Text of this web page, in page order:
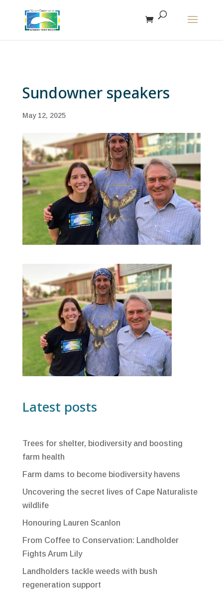
Sundowner speakers
May 12, 2025
Latest posts
Trees for shelter, biodiversity and boosting
farm health
Farm dams to become biodiversity havens
Uncovering the secret lives of Cape Naturaliste
wildlife
Honouring Lauren Scanlon
From Coffee to Conservation: Landholder
Fights Arum Lily
Landholders tackle weeds with bush
regeneration support